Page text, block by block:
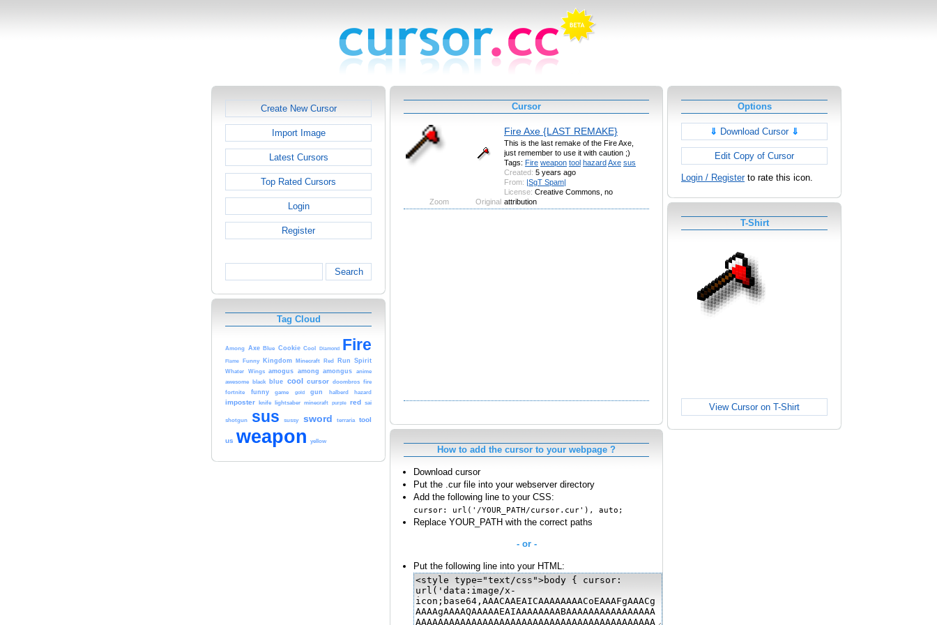
Create New Cursor
Import Image
Latest Cursors
Top Rated Cursors
Login
Register
Search
Tag Cloud
Among Axe Blue Cookie Cool Diamond Fire
Flame Funny Kingdom Minecraft Red Run Spirit
Whater Wings amogus among amongus
anime
awesome
black blue cool cursor doombros fire
fortnite funny game gold gun halberd hazard
imposter knife lightsaber minecraft purple red sai
shotgun sus sussy sword terraria tool
us weapon yellow
Cursor
Fire Axe {LAST REMAKE}
This is the last remake of the Fire Axe,
just remember to use it with caution ;)
Tags: Fire weapon tool hazard Axe sus
Created: 5 years ago
From: |SgT Spam|
License: Creative Commons, no
attribution
Zoom Original
How to add the cursor to your webpage ?
Download cursor
Put the .cur file into your webserver directory
Add the following line to your CSS:
cursor: url('/YOUR_PATH/cursor.cur'), auto;
Replace YOUR_PATH with the correct paths
- or -
Put the following line into your HTML:
Options
⇓ Download Cursor ⇓
Edit Copy of Cursor
Login / Registerto rate this icon.
T-Shirt
View Cursor on T-Shirt